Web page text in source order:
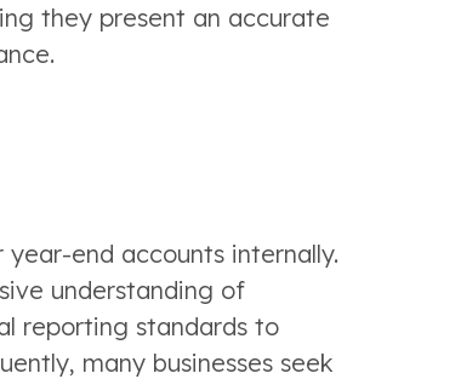
they present an accurate
end accounts internally.
understanding of
reporting standards to
many businesses seek